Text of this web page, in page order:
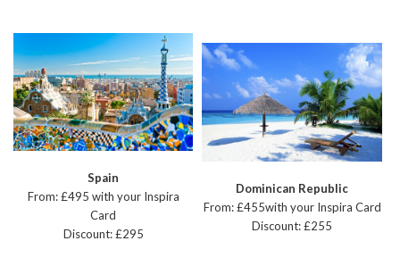
Spain
From: £495 with your Inspira
Card
Discount: £295
Dominican Republic
From: £455with your Inspira Card
Discount: £255